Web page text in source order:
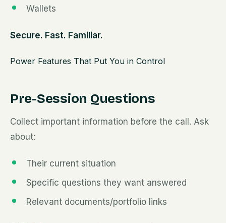
Wallets
Secure. Fast. Familiar.
Power Features That Put You in Control
Pre-Session Questions
Collect important information before the call. Ask
about:
Their current situation
Specific questions they want answered
Relevant documents/portfolio links